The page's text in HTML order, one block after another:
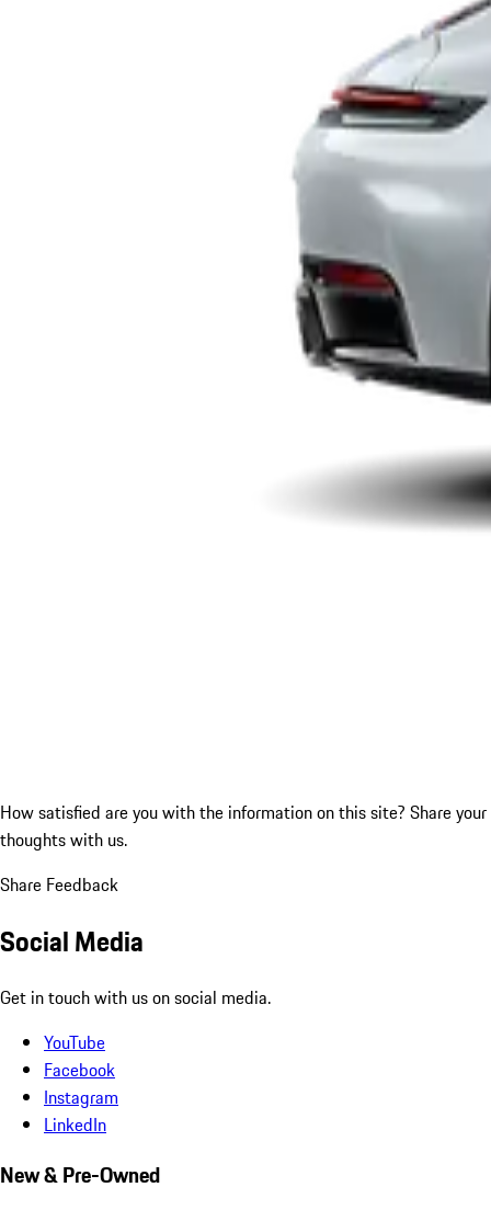
How satisfied are you with the information on this site? Share your
thoughts with us.
Share Feedback
Social Media
Get in touch with us on social media.
YouTube
Facebook
Instagram
LinkedIn
New & Pre-Owned